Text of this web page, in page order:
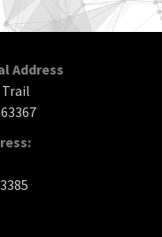
Address
Trail